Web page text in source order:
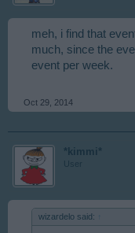
meh, i find that
much, since the
event per week.
Oct 29, 2014
*kimmi*
User
wizardelo said: